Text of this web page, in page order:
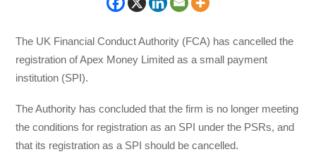
The UK Financial Conduct Authority (FCA) has cancelled the
registration of Apex Money Limited as a small payment
institution (SPI).
The Authority has concluded that the firm is no longer meeting
the conditions for registration as an SPI under the PSRs, and
that its registration as a SPI should be cancelled.